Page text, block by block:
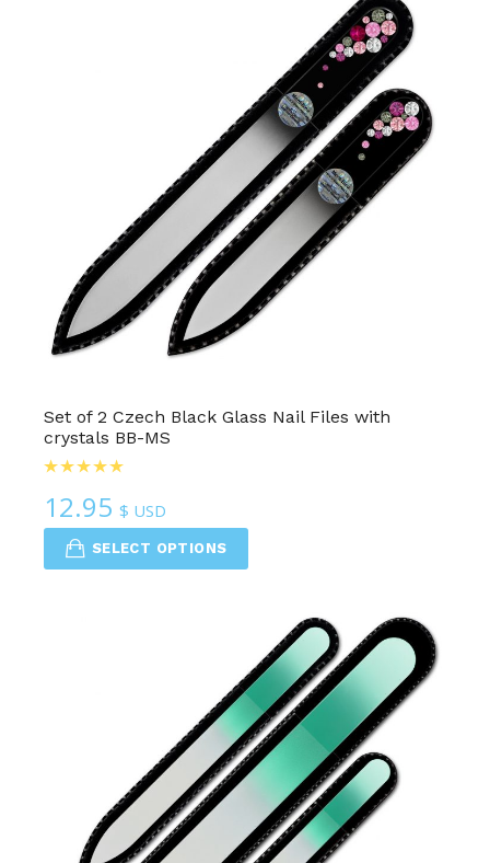
Set of 2 Czech Black Glass Nail Files with
crystals BB-MS
12.95$ USD
SELECT OPTIONS